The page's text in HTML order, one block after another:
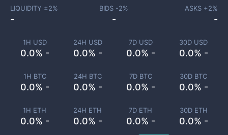
1H USD
0.0% -
24H USD
0.0% -
7D USD
0.0% -
30D USD
0.0% -
1H BTC
0.0% -
24H BTC
0.0% -
7D BTC
0.0% -
30D BTC
0.0% -
1H ETH
0.0% -
24H ETH
0.0% -
7D ETH
0.0% -
30D ETH
0.0% -
LIQUIDITY ±2%
-
BIDS -2%
-
ASKS +2%
-